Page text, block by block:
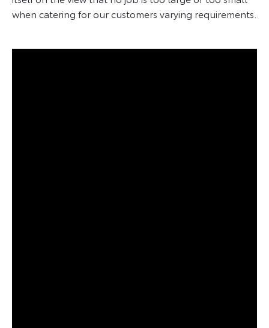
when catering for our customers varying requirements.